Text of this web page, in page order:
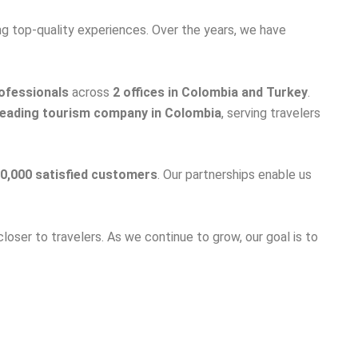
top-quality experiences. Over the years, we have
across 2 offices in Colombia and Turkey
tourism company in Colombia, serving travelers
satisfied customers. Our partnerships enable us
to travelers. As we continue to grow, our goal is to